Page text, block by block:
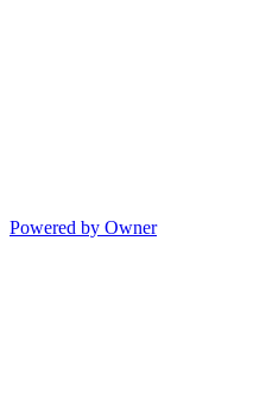
Powered by Owner